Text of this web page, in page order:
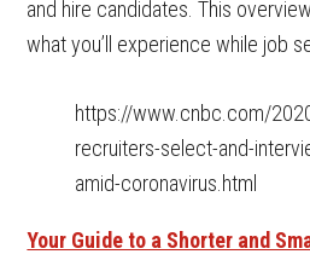
and hire candidates. This
what you’ll experience while job
https://www.cnbc.com/
recruiters-select-and-
amid-coronavirus.html
Your Guide to a Shorter and